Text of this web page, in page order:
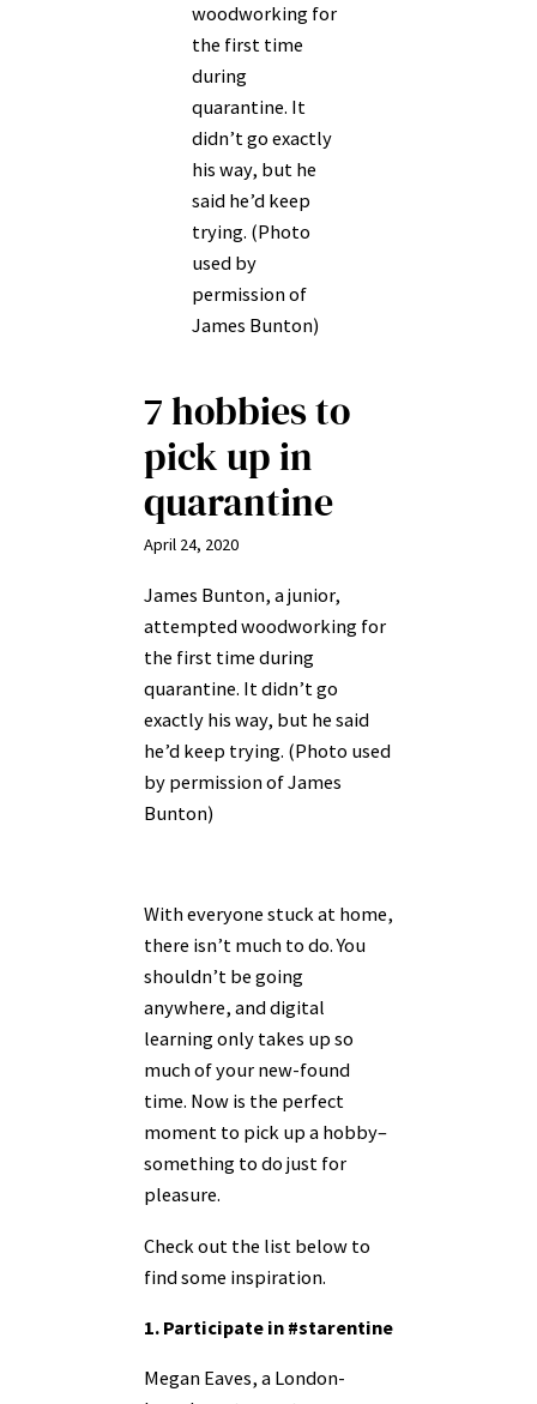
woodworking for
the first time
during
quarantine. It
didn’t go exactly
his way, but he
said he’d keep
trying. (Photo
used by
permission of
James Bunton)
7 hobbies to
pick up in
quarantine
April 24, 2020
James Bunton, a junior,
attempted woodworking for
the first time during
quarantine. It didn’t go
exactly his way, but he said
he’d keep trying. (Photo used
by permission of James
Bunton)
With everyone stuck at home,
there isn’t much to do. You
shouldn’t be going
anywhere, and digital
learning only takes up so
much of your new-found
time. Now is the perfect
moment to pick up a hobby–
something to do just for
pleasure.
Check out the list below to
find some inspiration.
1. Participate in #starentine
Megan Eaves, a London-